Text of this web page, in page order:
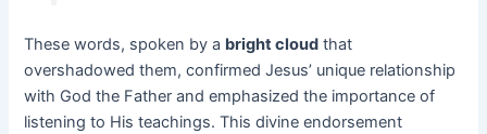
These words, spoken by a bright cloud that
overshadowed them, confirmed Jesus’ unique relationship
with God the Father and emphasized the importance of
listening to His teachings. This divine endorsement